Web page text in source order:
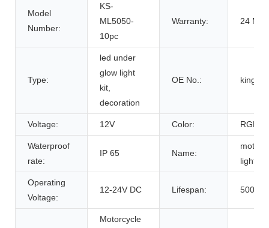
Model
Number:
KS-
ML5050-
10pc
Warranty: 24
Type:
led under
glow light
kit,
decoration
OE No.:
Voltage: 12V Color: RGB
Waterproof
rate:
IP 65 Name:
light kit
Operating
Voltage:
12-24V DC Lifespan:
Motorcycle